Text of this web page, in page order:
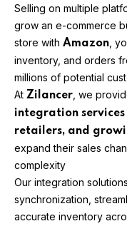
Selling on multiple
grow an e-commerce
store with Amazon ,
inventory, and orders
millions of potential
At Zilancer , we
integration services
retailers, and
expand their sales
complexity
Our integration
synchronization,
accurate inventory